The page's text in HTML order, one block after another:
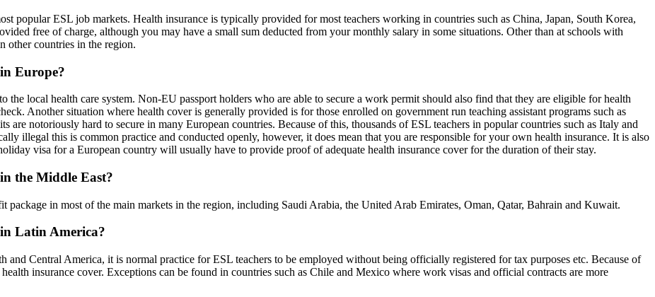
popular ESL job markets. Health insurance is typically provided for most teachers working in countries such as China, Japan, South Korea,
free of charge, although you may have a small sum deducted from your monthly salary in some situations. Other than at schools with
other countries in the region.
Europe?
local health care system. Non-EU passport holders who are able to secure a work permit should also find that they are eligible for health
Another situation where health cover is generally provided is for those enrolled on government run teaching assistant programs such as
are notoriously hard to secure in many European countries. Because of this, thousands of ESL teachers in popular countries such as Italy and
illegal this is common practice and conducted openly, however, it does mean that you are responsible for your own health insurance. It is also
visa for a European country will usually have to provide proof of adequate health insurance cover for the duration of their stay.
the Middle East?
package in most of the main markets in the region, including Saudi Arabia, the United Arab Emirates, Oman, Qatar, Bahrain and Kuwait.
Latin America?
and Central America, it is normal practice for ESL teachers to be employed without being officially registered for tax purposes etc. Because of
insurance cover. Exceptions can be found in countries such as Chile and Mexico where work visas and official contracts are more